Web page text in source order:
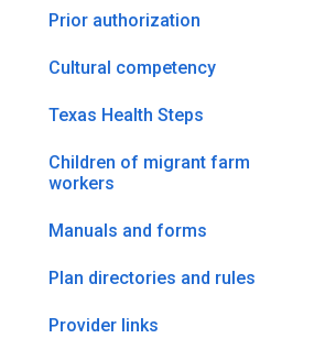
Prior authorization
Cultural competency
Texas Health Steps
Children of migrant farm
workers
Manuals and forms
Plan directories and rules
Provider links